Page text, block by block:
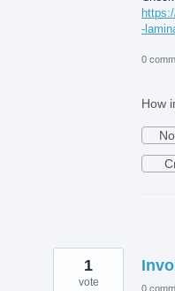
-
0
How
1
vote 0